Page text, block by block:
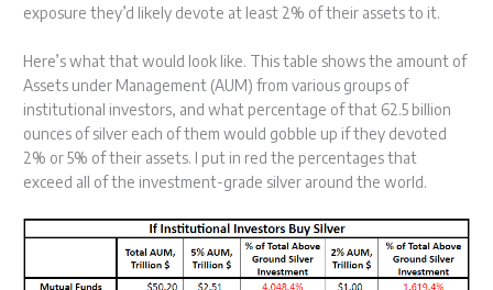
exposure they’d likely devote at least 2% of their assets to it.
Here’s what that would look like. This table shows the amount of
Assets under Management (AUM) from various groups of
institutional investors, and what percentage of that 62.5 billion
ounces of silver each of them would gobble up if they devoted
2% or 5% of their assets. I put in red the percentages that
exceed all of the investment-grade silver around the world.